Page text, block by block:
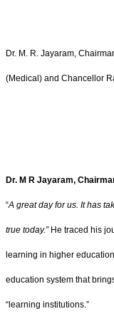
Dr. M. R. Jayaram,
(Medical) and Chancellor
Dr. M R Jayaram,
“A great day for us. It has
true today.” He traced his
learning in higher
education system that
“learning institutions.”